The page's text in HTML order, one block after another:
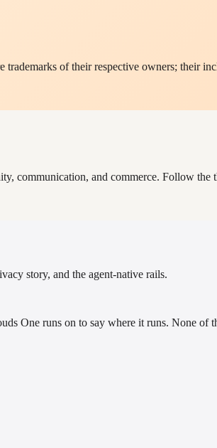
trademarks of their respective owners; their
communication, and commerce. Follow the
story, and the agent-native rails.
One runs on to say where it runs. None of